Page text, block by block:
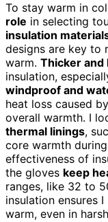
To stay warm in
role in selecting
insulation
designs are key to
warm. Thicker and
insulation,
windproof and
heat loss caused
overall warmth. I
thermal linings,
core warmth
effectiveness of
the gloves keep
ranges, like 32 to
insulation ensures
warm, even in